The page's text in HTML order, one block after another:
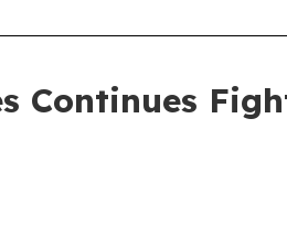
Continues